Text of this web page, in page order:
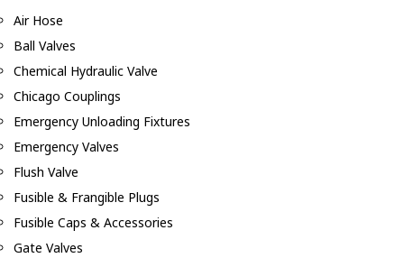
Air Hose
Ball Valves
Chemical Hydraulic Valve
Chicago Couplings
Emergency Unloading Fixtures
Emergency Valves
Flush Valve
Fusible & Frangible Plugs
Fusible Caps & Accessories
Gate Valves